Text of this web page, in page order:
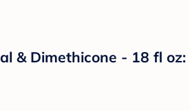
& Dimethicone - 18 fl